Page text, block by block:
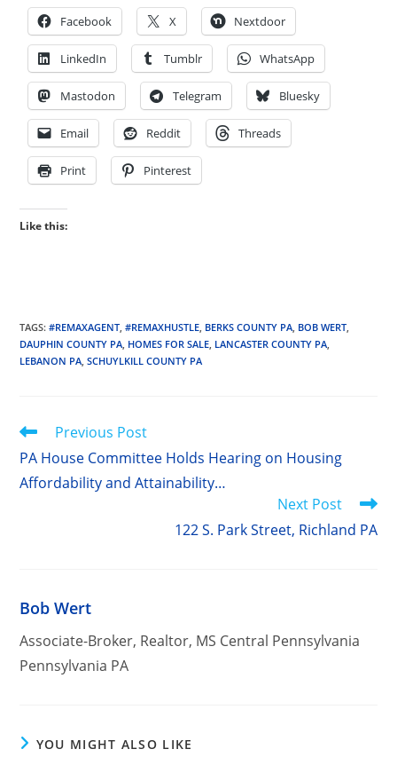
Facebook X Nextdoor
LinkedIn Tumblr WhatsApp
Mastodon Telegram Bluesky
Email Reddit Threads
Print Pinterest
Like this:
TAGS:#REMAXAGENT #REMAXHUSTLE BERKS COUNTY PA BOB WERT
DAUPHIN COUNTY PA HOMES FOR SALE LANCASTER COUNTY PA
LEBANON PA SCHUYLKILL COUNTY PA
Read
articles
Previous Post
PA House Committee Holds Hearing on Housing
Affordability and Attainability…
Next Post
122 S. Park Street, Richland PA
Bob Wert
Associate-Broker, Realtor, MS Central Pennsylvania
Pennsylvania PA
YOU MIGHT ALSO LIKE